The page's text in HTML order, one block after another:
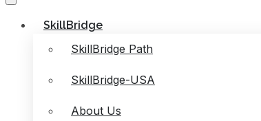
SkillBridge
SkillBridge Path
SkillBridge-USA
About Us